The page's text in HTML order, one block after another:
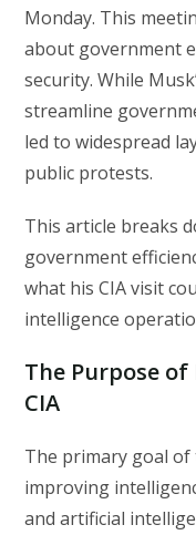
Monday. This
about government
security. While
streamline
led to widespread
public protests.
This article breaks
government
what his CIA visit
intelligence
The Purpose
CIA
The primary goal of
improving
and artificial